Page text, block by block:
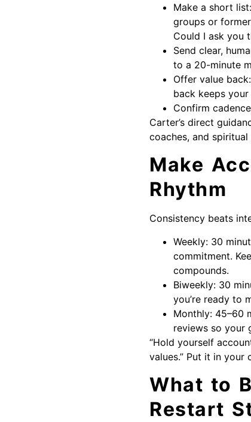
Make a short
groups or former
Could I ask you
Send clear,
to a 20-minute
Offer value
back keeps
Confirm
Carter’s direct
coaches, and
Make
Rhythm
Consistency beats
Weekly: 30
commitment.
compounds.
Biweekly: 30
you’re ready to
Monthly: 45–60
reviews so your
“Hold yourself
values.” Put it in your
What to
Restart